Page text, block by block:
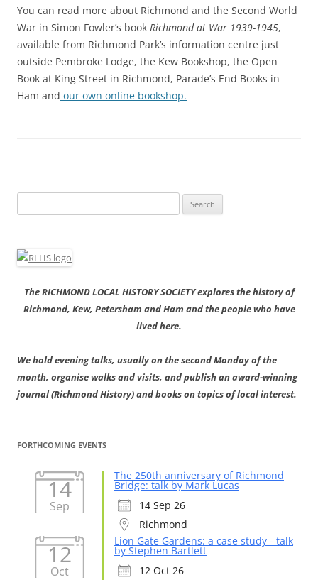
You can read more about Richmond and the Second World
War in Simon Fowler’s book Richmond at War 1939-1945,
available from Richmond Park’s information centre just
outside Pembroke Lodge, the Kew Bookshop, the Open
Book at King Street in Richmond, Parade’s End Books in
Ham and our own online bookshop.
for:
The RICHMOND LOCAL HISTORY SOCIETY explores the history of
Richmond, Kew, Petersham and Ham and the people who have
lived here.
We hold evening talks, usually on the second Monday of the
month, organise walks and visits, and publish an award-winning
journal (Richmond History) and books on topics of local interest.
FORTHCOMING EVENTS
14
Sep
The 250th anniversary of Richmond
Bridge: talk by Mark Lucas
14 Sep 26
Richmond
12
Oct
Lion Gate Gardens: a case study - talk
by Stephen Bartlett
12 Oct 26